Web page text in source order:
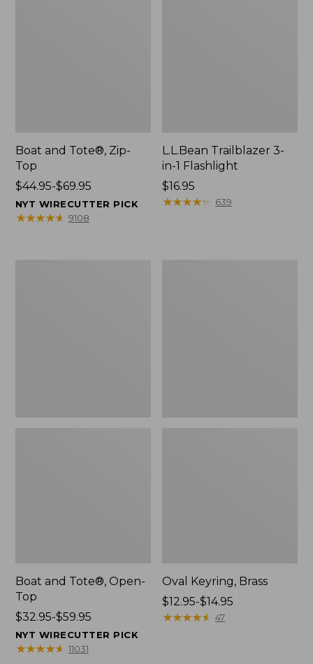
Boat and Tote®, Zip-
Top
Price
range
from:
$44.95-$69.95
NYT WIRECUTTER PICK
★★★★★
★★★★★ 9108
L.L.Bean Trailblazer 3-
in-1 Flashlight
Price:
$16.95
$16.95
★★★★★
★★★★★ 639
Boat and Tote®, Open-
Top
Price
range
from:
$32.95-$59.95
NYT WIRECUTTER PICK
★★★★★
★★★★★ 11031
Oval Keyring, Brass
Price
range
$12.95-$14.95
★★★★★
★★★★★ 47